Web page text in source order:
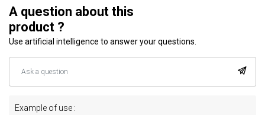
A question about this
product ?
Use artificial intelligence to answer your questions.
Example of use :